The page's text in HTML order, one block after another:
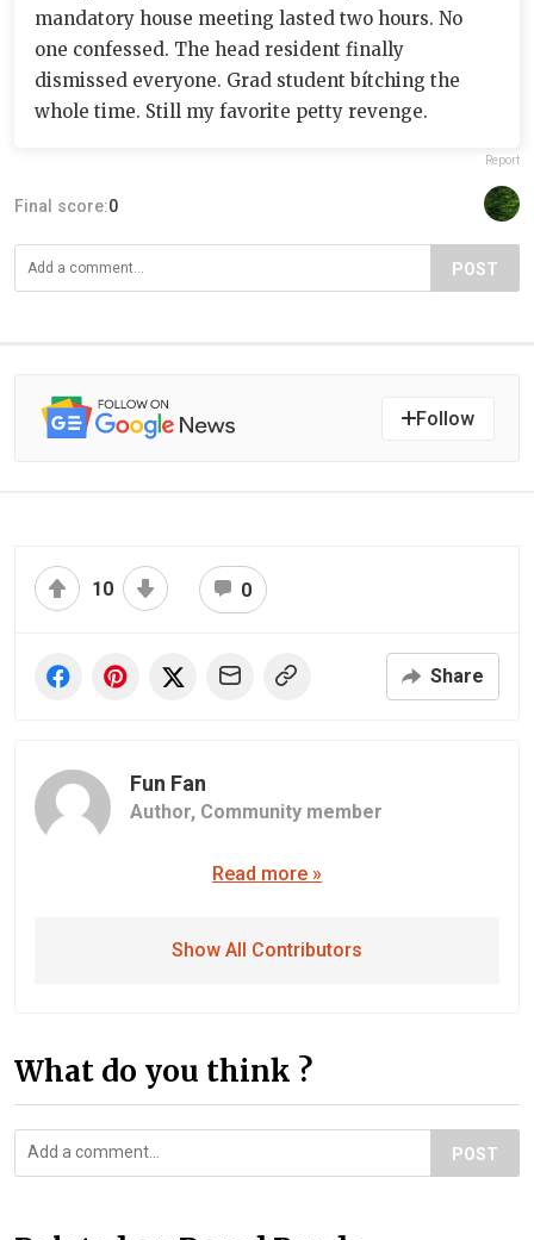
mandatory house meeting lasted two hours. No
one confessed. The head resident finally
dismissed everyone. Grad student bítching the
whole time. Still my favorite petty revenge.
Report
Final score:0
POST
Follow
10 0
Share
Fun Fan
Author, Community member
Read more »
Show All Contributors
What do you think ?
POST